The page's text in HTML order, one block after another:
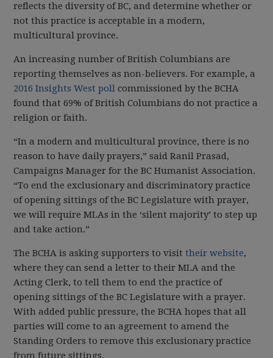
reflects the diversity of BC, and determine whether or
not this practice is acceptable in a modern,
multicultural province.
An increasing number of British Columbians are
reporting themselves as non-believers. For example, a
2016 Insights West poll commissioned by the BCHA
found that 69% of British Columbians do not practice a
religion or faith.
“In a modern and multicultural province, there is no
reason to have daily prayers,” said Ranil Prasad,
Campaigns Manager for the BC Humanist Association.
“To end the exclusionary and discriminatory practice
of opening sittings of the BC Legislature with prayer,
we will require MLAs in the ‘silent majority’ to step up
and take action.”
The BCHA is asking supporters to visittheir website,
where they can send a letter to their MLA and the
Acting Clerk, to tell them to end the practice of
opening sittings of the BC Legislature with a prayer.
With added public pressure, the BCHA hopes that all
parties will come to an agreement to amend the
Standing Orders to remove this exclusionary practice
from future sittings.